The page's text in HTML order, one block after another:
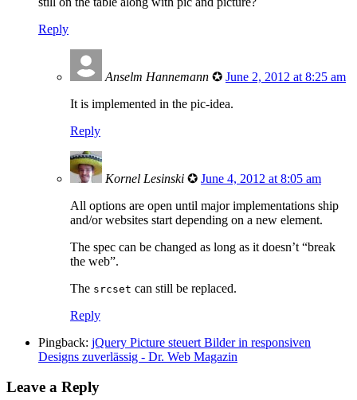
Reply
Anselm Hannemann ✪ June 2, 2012 at 8:25 am
It is implemented in the pic-idea.
Reply
Kornel Lesinski ✪ June 4, 2012 at 8:05 am
All options are open until major implementations ship
and/or websites start depending on a new element.
The spec can be changed as long as it doesn’t “break
the web”.
The srcset can still be replaced.
Reply
Pingback: jQuery Picture steuert Bilder in responsiven
Designs zuverlässig - Dr. Web Magazin
Leave a Reply